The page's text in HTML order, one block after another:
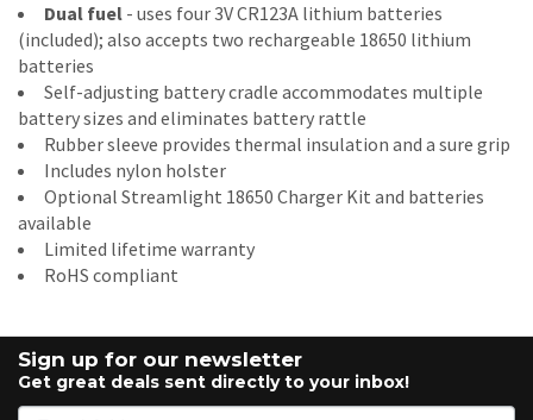
Dual fuel - uses four 3V CR123A lithium batteries
(included); also accepts two rechargeable 18650 lithium
batteries
Self-adjusting battery cradle accommodates multiple
battery sizes and eliminates battery rattle
Rubber sleeve provides thermal insulation and a sure grip
Includes nylon holster
Optional Streamlight 18650 Charger Kit and batteries
available
Limited lifetime warranty
RoHS compliant
Sign up for our newsletter
Get great deals sent directly to your inbox!